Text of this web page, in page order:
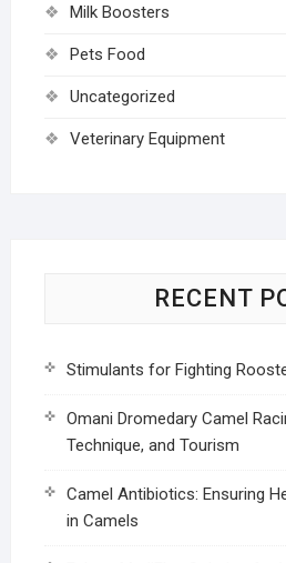
Milk Boosters
Pets Food
Uncategorized
Veterinary Equipment
RECENT
Stimulants for Fighting
Omani Dromedary Camel
Technique, and Tourism
Camel Antibiotics: Ensuring
in Camels